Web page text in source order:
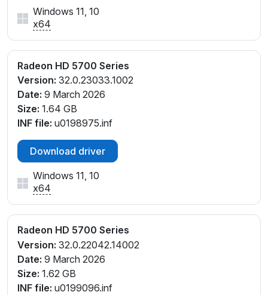
Windows 11, 10
x64
Radeon HD 5700 Series
Version: 32.0.23033.1002
Date: 9 March 2026
Size: 1.64 GB
INF file: u0198975.inf
Download driver
Windows 11, 10
x64
Radeon HD 5700 Series
Version: 32.0.22042.14002
Date: 9 March 2026
Size: 1.62 GB
INF file: u0199096.inf